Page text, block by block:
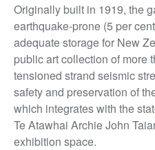
Originally built in 1919, the
earthquake-prone (5 per
adequate storage for New
public art collection of more
tensioned strand seismic
safety and preservation of
which integrates with the
Te Atawhai Archie John
exhibition space.